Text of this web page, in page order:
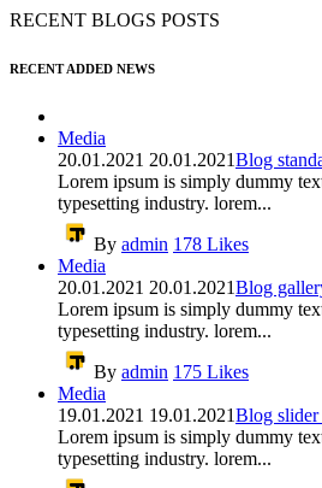
RECENT BLOGS POSTS
RECENT ADDED NEWS
Media
20.01.2021 20.01.2021Blog
Lorem ipsum is simply dummy
typesetting industry. lorem...
By admin 178 Likes
Media
20.01.2021 20.01.2021Blog
Lorem ipsum is simply dummy
typesetting industry. lorem...
By admin 175 Likes
Media
19.01.2021 19.01.2021Blog slider
Lorem ipsum is simply dummy
typesetting industry. lorem...